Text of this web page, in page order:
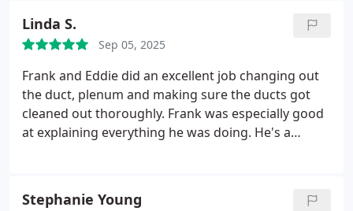
Linda S.
Sep 05, 2025
Frank and Eddie did an excellent job changing out
the duct, plenum and making sure the ducts got
cleaned out thoroughly. Frank was especially good
at explaining everything he was doing. He's a
Stephanie Young